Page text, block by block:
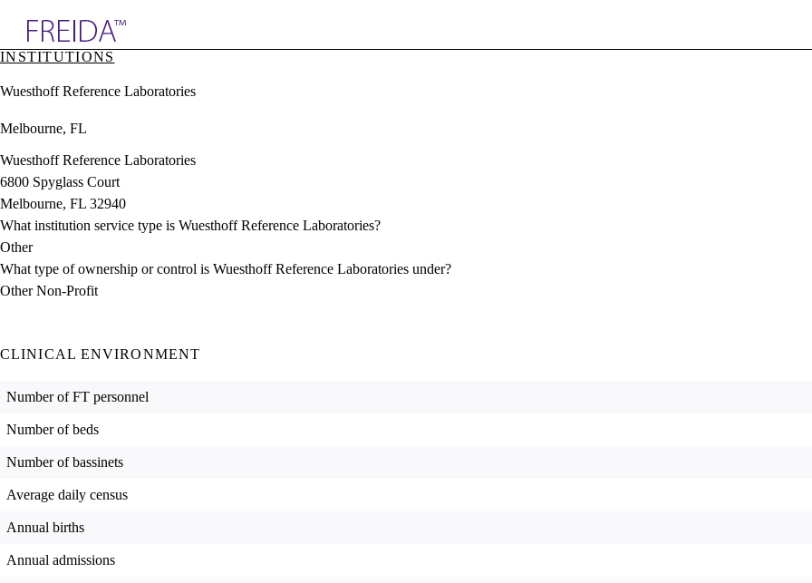
& Resources
Directory
INSTITUTIONS
Wuesthoff Reference Laboratories
Melbourne, FL
Wuesthoff Reference Laboratories
6800 Spyglass Court
Melbourne, FL 32940
What institution service type is Wuesthoff Reference Laboratories?
Other
What type of ownership or control is Wuesthoff Reference Laboratories under?
Other Non-Profit
CLINICAL ENVIRONMENT
Number of FT personnel
Number of beds
Number of bassinets
Average daily census
Annual births
Annual admissions